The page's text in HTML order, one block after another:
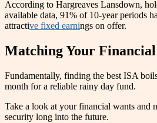
According to Hargreaves Lansdown,
available data, 91% of 10-year periods
attractive fixed earnings on offer.
Matching Your
Fundamentally, finding the best ISA
month for a reliable rainy day fund.
Take a look at your financial wants and
security long into the future.